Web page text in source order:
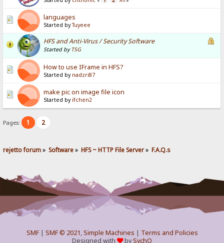
languages
Started byTuyeee
HFS and Anti-Virus / Security Software
Started by TSG
How to use IFrame in HFS?
Started by nadzri87
make pic on image file icon
Started by ifchen2
Pages: 1 2
rejetto forum» Software» HFS ~ HTTP File Server» F.A.Q.s
SMF| SMF © 2021,Simple Machines | Terms and Policies
Designed with
bySychO